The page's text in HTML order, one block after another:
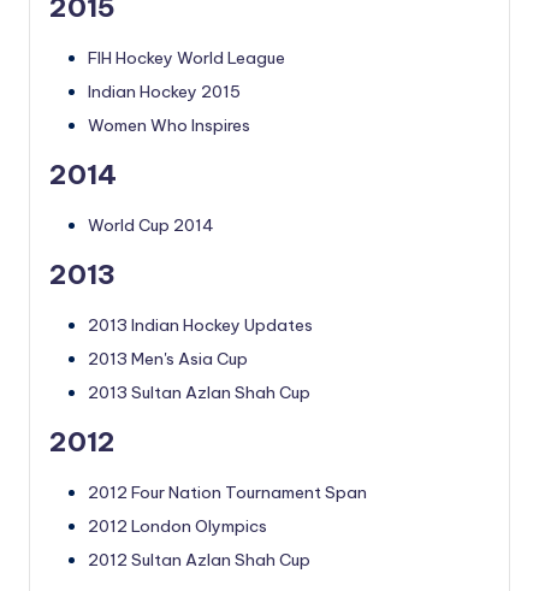
2015
FIH Hockey World League
Indian Hockey 2015
Women Who Inspires
2014
World Cup 2014
2013
2013 Indian Hockey Updates
2013 Men's Asia Cup
2013 Sultan Azlan Shah Cup
2012
2012 Four Nation Tournament Span
2012 London Olympics
2012 Sultan Azlan Shah Cup